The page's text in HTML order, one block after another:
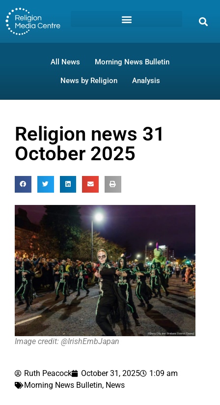
All News Morning News Bulletin
News by Religion Analysis
Religion news 31
October 2025
Image credit: @IrishEmbJapan
Ruth Peacock October 31, 2025
1:09 am
Morning News Bulletin, News